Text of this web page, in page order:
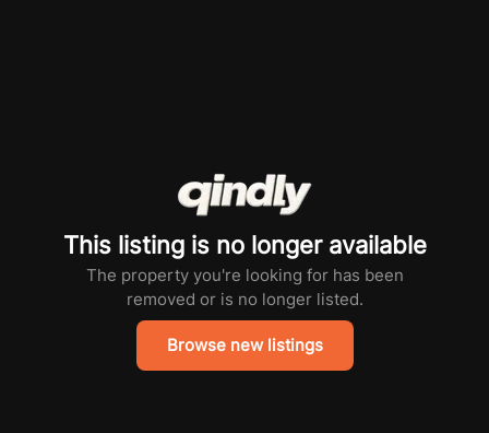
This listing is no longer available
The property you're looking for has been
removed or is no longer listed.
Browse new listings